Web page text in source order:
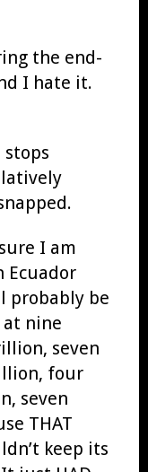
the end-
I hate it.
I am
Ecuador
probably be
at nine
seven
four
seven
THAT
keep its